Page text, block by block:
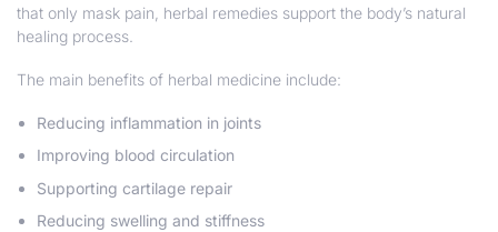
that only mask pain, herbal remedies support the body’s natural
healing process.
The main benefits of herbal medicine include:
Reducing inflammation in joints
Improving blood circulation
Supporting cartilage repair
Reducing swelling and stiffness